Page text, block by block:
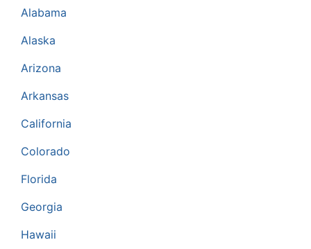
Alabama
Alaska
Arizona
Arkansas
California
Colorado
Florida
Georgia
Hawaii